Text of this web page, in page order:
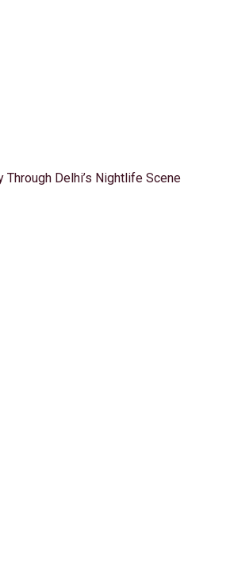
Through Delhi’s Nightlife Scene